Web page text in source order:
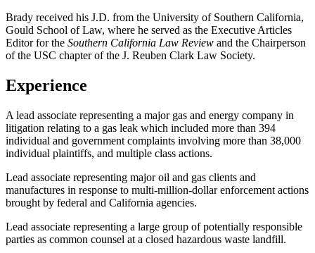
Brady received his J.D. from the University of Southern California,
Gould School of Law, where he served as the Executive Articles
Editor for the Southern California Law Review and the Chairperson
of the USC chapter of the J. Reuben Clark Law Society.
Experience
A lead associate representing a major gas and energy company in
litigation relating to a gas leak which included more than 394
individual and government complaints involving more than 38,000
individual plaintiffs, and multiple class actions.
Lead associate representing major oil and gas clients and
manufactures in response to multi-million-dollar enforcement actions
brought by federal and California agencies.
Lead associate representing a large group of potentially responsible
parties as common counsel at a closed hazardous waste landfill.